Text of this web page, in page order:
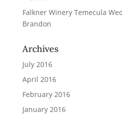
Falkner Winery Temecula
Brandon
Archives
July 2016
April 2016
February 2016
January 2016